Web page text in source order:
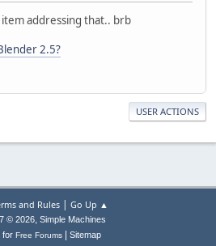
addressing that.. brb
2.5?
USER ACTIONS
and Rules| Go Up ▲
© 2026, Simple Machines
for Free Forums| Sitemap